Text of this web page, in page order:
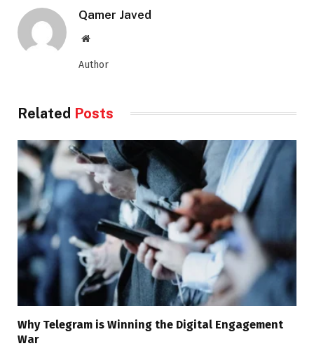
Qamer Javed
Website
Author
Related Posts
Why Telegram is Winning the Digital Engagement
War